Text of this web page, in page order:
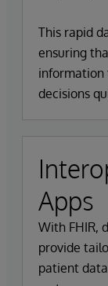
This rapid
ensuring
information
decisions
Apps
With FHIR,
provide
patient